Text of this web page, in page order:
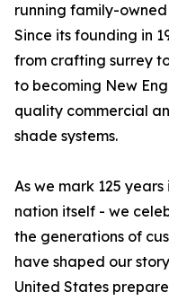
running family-
Since its founding in
from crafting surrey
to becoming New
quality commercial
shade systems.
As we mark 125
nation itself - we
the generations of
have shaped our
United States